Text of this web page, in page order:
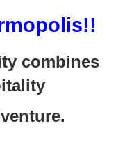
combines